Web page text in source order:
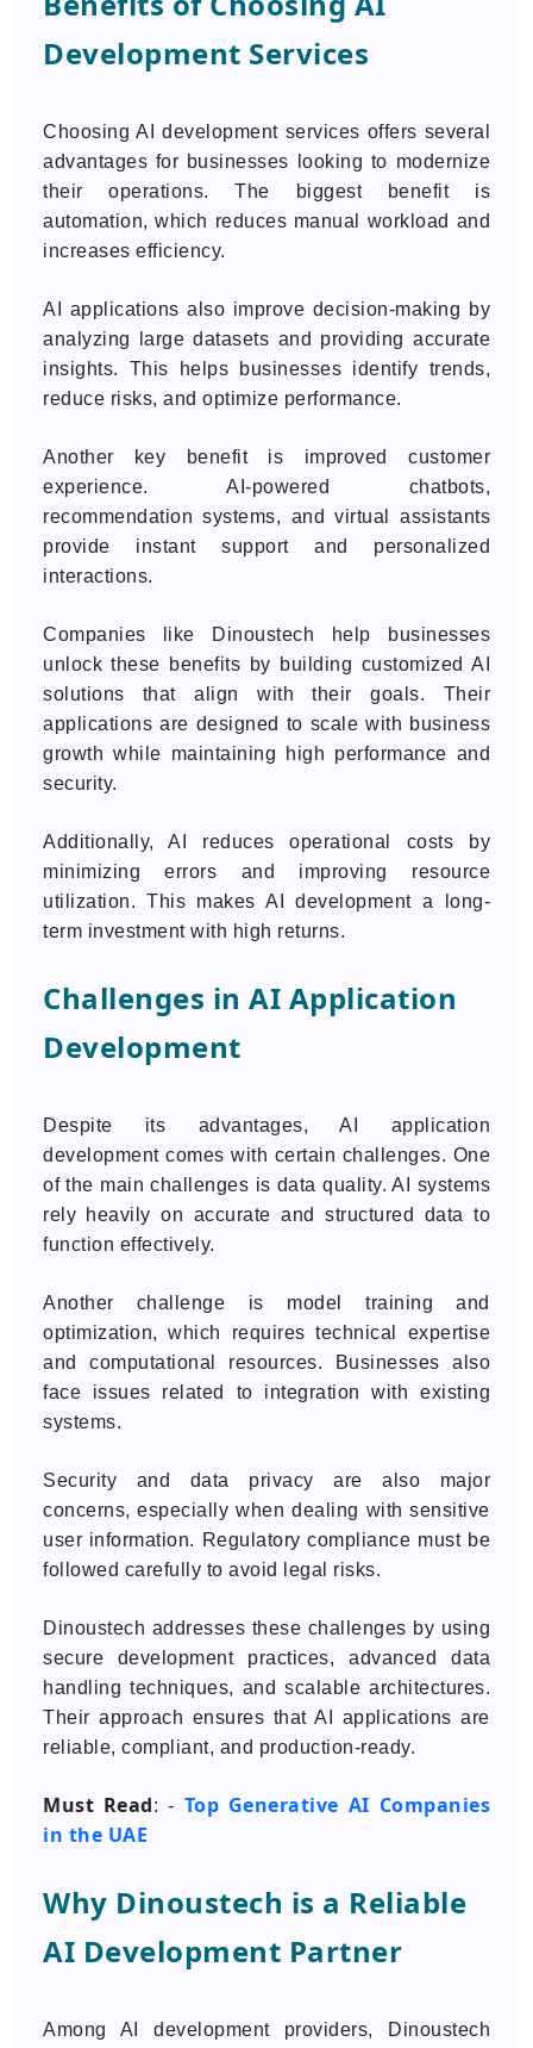
Development Services
Choosing AI development services offers several
advantages for businesses looking to modernize
their operations. The biggest benefit is
automation, which reduces manual workload and
increases efficiency.
AI applications also improve decision-making by
analyzing large datasets and providing accurate
insights. This helps businesses identify trends,
reduce risks, and optimize performance.
Another key benefit is improved customer
experience. AI-powered chatbots,
recommendation systems, and virtual assistants
provide instant support and personalized
interactions.
Companies like Dinoustech help businesses
unlock these benefits by building customized AI
solutions that align with their goals. Their
applications are designed to scale with business
growth while maintaining high performance and
security.
Additionally, AI reduces operational costs by
minimizing errors and improving resource
utilization. This makes AI development a long-
term investment with high returns.
Challenges in AI Application
Development
Despite its advantages, AI application
development comes with certain challenges. One
of the main challenges is data quality. AI systems
rely heavily on accurate and structured data to
function effectively.
Another challenge is model training and
optimization, which requires technical expertise
and computational resources. Businesses also
face issues related to integration with existing
systems.
Security and data privacy are also major
concerns, especially when dealing with sensitive
user information. Regulatory compliance must be
followed carefully to avoid legal risks.
Dinoustech addresses these challenges by using
secure development practices, advanced data
handling techniques, and scalable architectures.
Their approach ensures that AI applications are
reliable, compliant, and production-ready.
Must Read: - Top Generative AI Companies
in the UAE
Why Dinoustech is a Reliable
AI Development Partner
Among AI development providers, Dinoustech